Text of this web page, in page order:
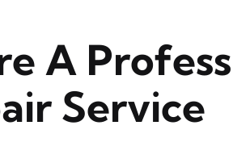
A
Service